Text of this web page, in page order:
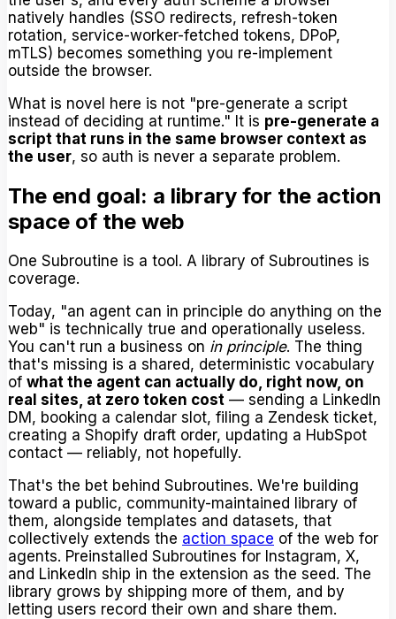
natively handles (SSO redirects, refresh-token
rotation, service-worker-fetched tokens, DPoP,
mTLS) becomes something you re-implement
outside the browser.
What is novel here is not "pre-generate a script
instead of deciding at runtime." It is pre-generate a
script that runs in the same browser context as
the user, so auth is never a separate problem.
The end goal: a library for the action
space of the web
One Subroutine is a tool. A library of Subroutines is
coverage.
Today, "an agent can in principle do anything on the
web" is technically true and operationally useless.
You can't run a business on in principle. The thing
that's missing is a shared, deterministic vocabulary
of what the agent can actually do, right now, on
real sites, at zero token cost — sending a LinkedIn
DM, booking a calendar slot, filing a Zendesk ticket,
creating a Shopify draft order, updating a HubSpot
contact — reliably, not hopefully.
That's the bet behind Subroutines. We're building
toward a public, community-maintained library of
them, alongside templates and datasets, that
collectively extends the action space of the web for
agents. Preinstalled Subroutines for Instagram, X,
and LinkedIn ship in the extension as the seed. The
library grows by shipping more of them, and by
letting users record their own and share them.